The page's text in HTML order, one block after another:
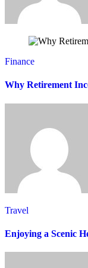
Finance
Why Retirement
Travel
Enjoying a Scenic